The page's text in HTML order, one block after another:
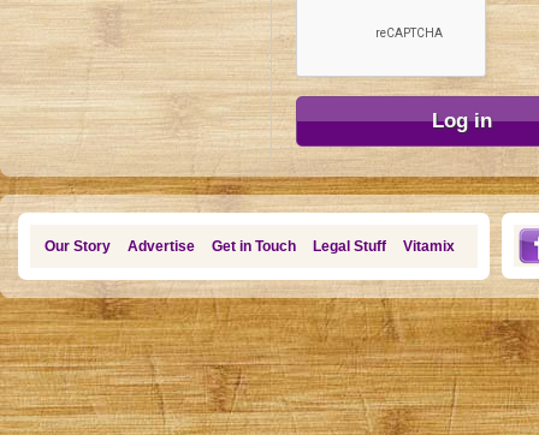
Our Story Advertise Get in Touch Legal Stuff Vitamix